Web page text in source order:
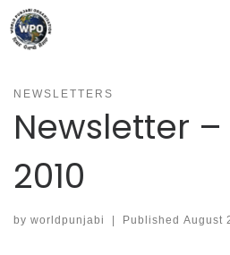
Skip
to
content
NEWSLETTERS
Newsletter
2010
by worldpunjabi Published August